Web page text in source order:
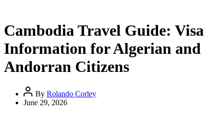
Cambodia Travel Guide: Visa
Information for Algerian and
Andorran Citizens
By Rolando Corley
June 29, 2026